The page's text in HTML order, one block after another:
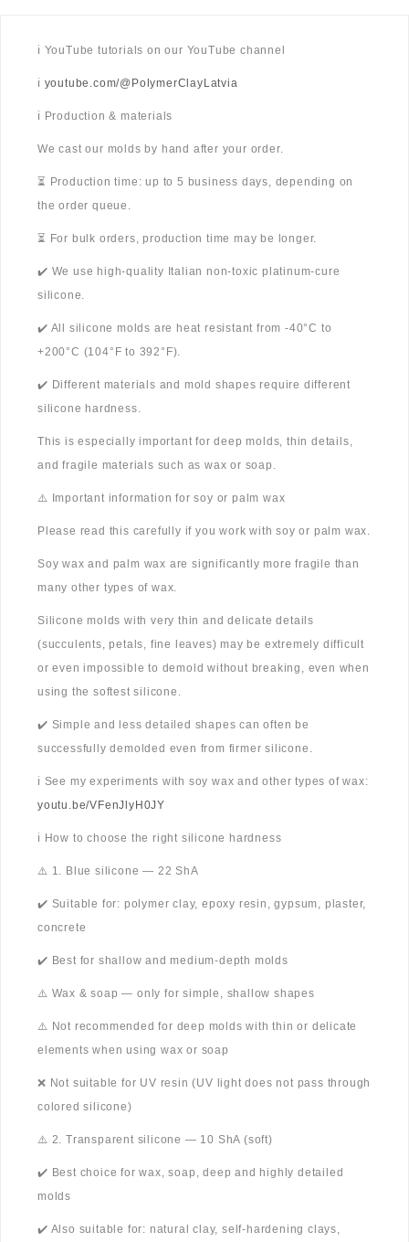
ℹ️ YouTube tutorials on our YouTube channel
ℹ️ youtube.com/@PolymerClayLatvia
ℹ️ Production & materials
We cast our molds by hand after your order.
⏳ Production time: up to 5 business days, depending on
the order queue.
⏳ For bulk orders, production time may be longer.
✔️ We use high-quality Italian non-toxic platinum-cure
silicone.
✔️ All silicone molds are heat resistant from -40°C to
+200°C (104°F to 392°F).
✔️ Different materials and mold shapes require different
silicone hardness.
This is especially important for deep molds, thin details,
and fragile materials such as wax or soap.
⚠️ Important information for soy or palm wax
Please read this carefully if you work with soy or palm wax.
Soy wax and palm wax are significantly more fragile than
many other types of wax.
Silicone molds with very thin and delicate details
(succulents, petals, fine leaves) may be extremely difficult
or even impossible to demold without breaking, even when
using the softest silicone.
✔️ Simple and less detailed shapes can often be
successfully demolded even from firmer silicone.
ℹ️ See my experiments with soy wax and other types of wax:
youtu.be/VFenJlyH0JY
ℹ️ How to choose the right silicone hardness
⚠️ 1. Blue silicone — 22 ShA
✔️ Suitable for: polymer clay, epoxy resin, gypsum, plaster,
concrete
✔️ Best for shallow and medium-depth molds
⚠️ Wax & soap — only for simple, shallow shapes
⚠️ Not recommended for deep molds with thin or delicate
elements when using wax or soap
❌ Not suitable for UV resin (UV light does not pass through
colored silicone)
⚠️ 2. Transparent silicone — 10 ShA (soft)
✔️ Best choice for wax, soap, deep and highly detailed
molds
✔️ Also suitable for: natural clay, self-hardening clays,